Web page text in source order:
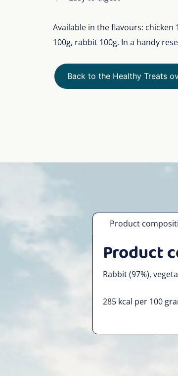
Available in the flavours: chicken
100g, rabbit 100g. In a handy
Back to the Healthy Treats
Product
Product
Rabbit (97%),
285 kcal per 100